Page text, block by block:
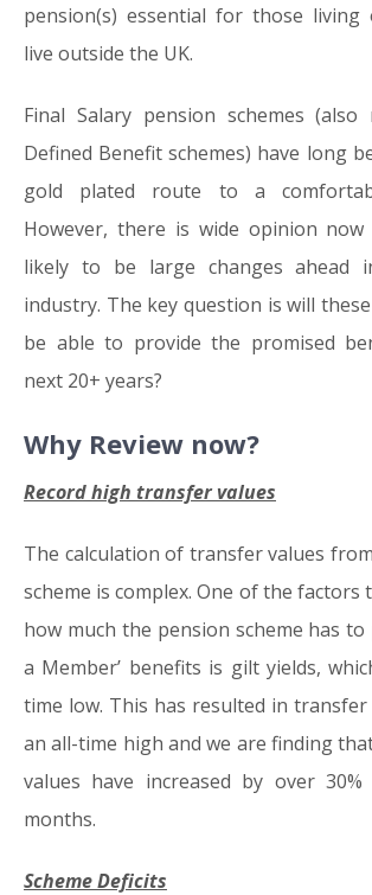
pension(s) essential for those
live outside the UK.
Final Salary pension schemes
Defined Benefit schemes) have long
gold plated route to a
However, there is wide opinion
likely to be large changes ahead
industry. The key question is will
be able to provide the promised
next 20+ years?
Why Review now?
Record high transfer values
The calculation of transfer values
scheme is complex. One of the factors
how much the pension scheme has
a Member’ benefits is gilt yields,
time low. This has resulted in
an all-time high and we are finding
values have increased by over
months.
Scheme Deficits